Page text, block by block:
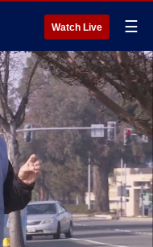
Watch Live ☰